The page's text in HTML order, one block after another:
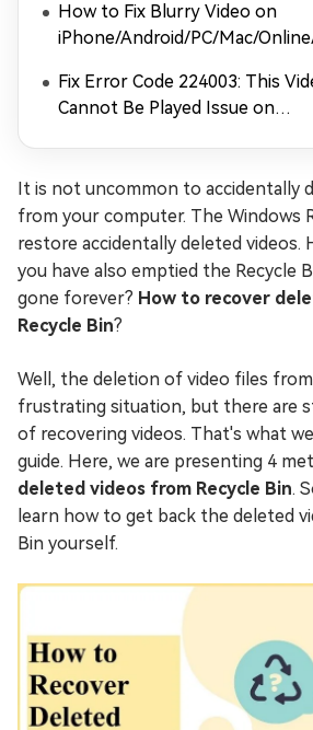
How to Fix Blurry Video on
iPhone/Android/PC/Mac/
Fix Error Code 224003: This
Cannot Be Played Issue on
It is not uncommon to accidentally
from your computer. The Windows
restore accidentally deleted videos.
you have also emptied the Recycle
gone forever? How to recover
Recycle Bin?
Well, the deletion of video files from
frustrating situation, but there are
of recovering videos. That's what
guide. Here, we are presenting 4
deleted videos from Recycle Bin.
learn how to get back the deleted
Bin yourself.